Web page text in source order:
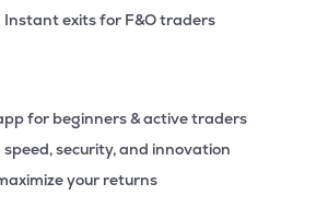
Instant exits for F&O traders
for beginners & active traders
security, and innovation
your returns